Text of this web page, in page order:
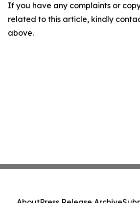
If you have any complaints or
related to this article, kindly
above.